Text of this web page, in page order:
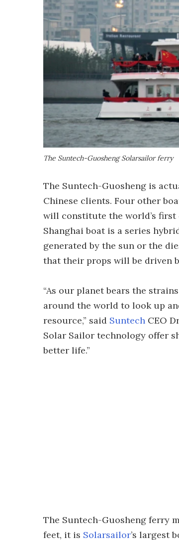
The Suntech-Guosheng Solarsailor ferry
The Suntech-Guosheng is
Chinese clients. Four other
will constitute the world’s first
Shanghai boat is a series
generated by the sun or the
that their props will be driven
“As our planet bears the
around the world to look up
resource,” said Suntech CEO
Solar Sailor technology offer
better life.”
The Suntech-Guosheng ferry
feet, it is Solarsailor’s largest